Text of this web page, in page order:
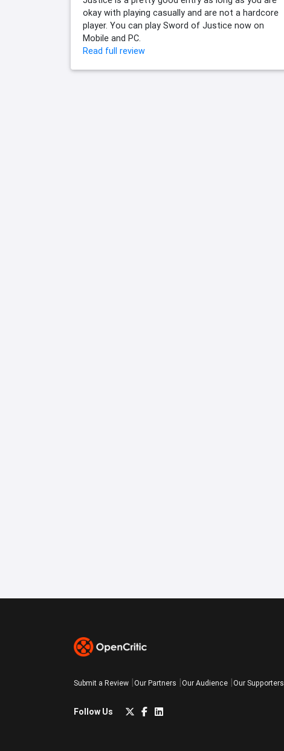
okay with playing casually and are not a hardcore
player. You can play Sword of Justice now on
Mobile and PC.
Read full review
Submit a Review Our Partners Our Audience Our Supporters
Follow Us